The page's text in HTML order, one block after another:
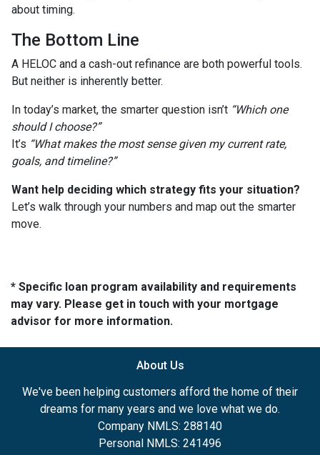
about timing.
The Bottom Line
A HELOC and a cash-out refinance are both powerful tools.
But neither is inherently better.
In today’s market, the smarter question isn’t “Which one
should I choose?”
It’s “What makes the most sense given my current rate,
goals, and timeline?”
Want help deciding which strategy fits your situation?
Let’s walk through your numbers and map out the smarter
move.
* Specific loan program availability and requirements
may vary. Please get in touch with your mortgage
advisor for more information.
About Us
We've been helping customers afford the home of their
dreams for many years and we love what we do.
Company NMLS: 288140
Personal NMLS: 241496